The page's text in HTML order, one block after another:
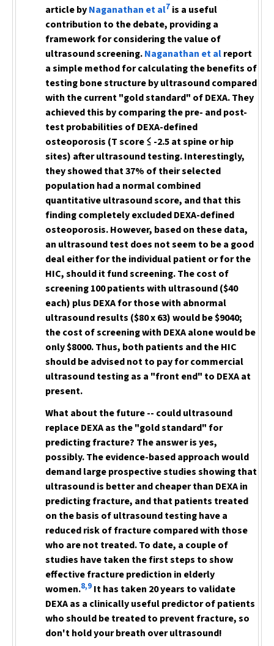
article byNaganathan et al7 is a useful
contribution to the debate, providing a
framework for considering the value of
ultrasound screening.Naganathan et alreport
a simple method for calculating the benefits of
testing bone structure by ultrasound compared
with the current "gold standard" of DEXA. They
achieved this by comparing the pre- and post-
test probabilities of DEXA-defined
osteoporosis (T score ≤ -2.5 at spine or hip
sites) after ultrasound testing. Interestingly,
they showed that 37% of their selected
population had a normal combined
quantitative ultrasound score, and that this
finding completely excluded DEXA-defined
osteoporosis. However, based on these data,
an ultrasound test does not seem to be a good
deal either for the individual patient or for the
HIC, should it fund screening. The cost of
screening 100 patients with ultrasound ($40
each) plus DEXA for those with abnormal
ultrasound results ($80 x 63) would be $9040;
the cost of screening with DEXA alone would be
only $8000. Thus, both patients and the HIC
should be advised not to pay for commercial
ultrasound testing as a "front end" to DEXAat
present.
What about the future -- could ultrasound
replace DEXA as the "gold standard" for
predicting fracture? The answer is yes,
possibly. The evidence-based approach would
demand large prospective studies showing that
ultrasound is better and cheaper than DEXA in
predicting fracture, and that patients treated
on the basis of ultrasound testing have a
reduced risk of fracture compared with those
who are not treated. To date, a couple of
studies have taken the first steps to show
effective fracture prediction in elderly
women.8,9 It has taken 20 years to validate
DEXA as a clinically useful predictor of patients
who should be treated to prevent fracture, so
don't hold your breath over ultrasound!